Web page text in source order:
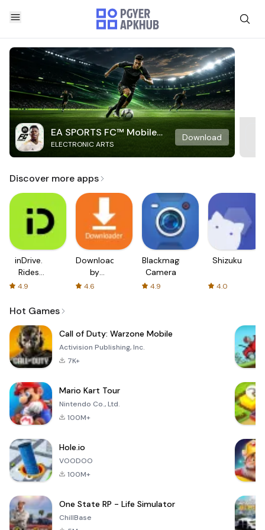
EA SPORTS FC™ Mobile
Soccer
ELECTRONIC ARTS
Download
Discover more apps
inDrive.
Rides
with fair
4.9
Downloader
by
AFTVnews
4.6
Blackmagic
Camera
4.9
Shizuku
4.0
Hot Games
Call of Duty: Warzone Mobile
Activision Publishing, Inc.
7K+
Mario Kart Tour
Nintendo Co., Ltd.
100M+
Hole.io
VOODOO
100M+
One State RP - Life Simulator
ChillBase